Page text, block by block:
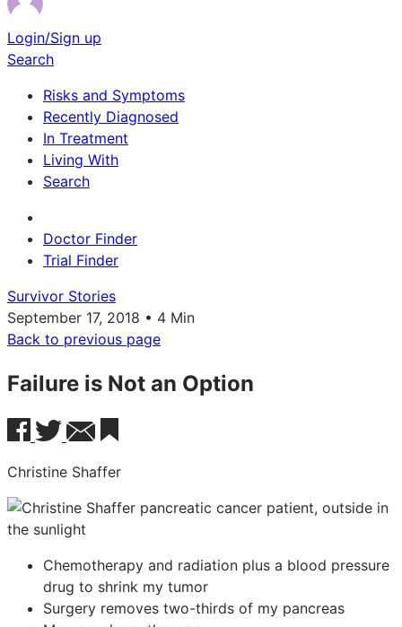
Login/Sign up
Search
Risks and Symptoms
Recently Diagnosed
In Treatment
Living With
Search
Doctor Finder
Trial Finder
Survivor Stories
September 17, 2018 • 4 Min
Back to previous page
Failure is Not an Option
Christine Shaffer
Chemotherapy and radiation plus a blood pressure
drug to shrink my tumor
Surgery removes two-thirds of my pancreas